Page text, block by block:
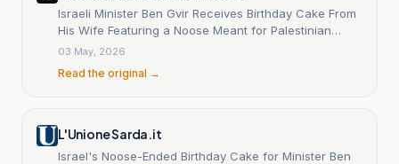
Israeli Minister Ben Gvir Receives Birthday Cake From
His Wife Featuring a Noose Meant for Palestinian
Prisoners
03 May, 2026
Read the original →
L'Unione Sarda.it
Israel's Noose-Ended Birthday Cake for Minister Ben